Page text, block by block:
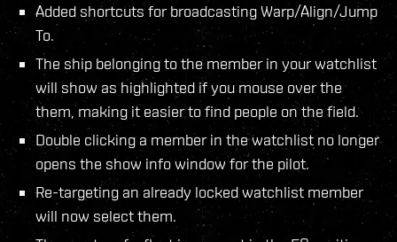
Added shortcuts for broadcasting Warp/Align/Jump
To.
The ship belonging to the member in your watchlist
will show as highlighted if you mouse over the
them, making it easier to find people on the field.
Double clicking a member in the watchlist no longer
opens the show info window for the pilot.
Re-targeting an already locked watchlist member
will now select them.